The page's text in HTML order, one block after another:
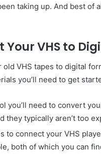
taking up. And best of
Your VHS to
VHS tapes to digital
you’ll need to get
you’ll need to convert
they typically aren’t too
to connect your VHS
both of which you can